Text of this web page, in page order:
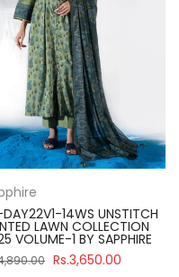
14WS UNSTITCH
LAWN COLLECTION
VOLUME-1 BY SAPPHIRE
Rs.3,650.00